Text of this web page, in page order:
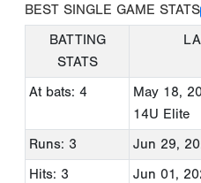
BEST SINGLE GAME STATS
BATTING
STATS
At bats: 4 May 18,
14U Elite
Runs: 3
Jun 29,
Hits: 3
Jun 01,